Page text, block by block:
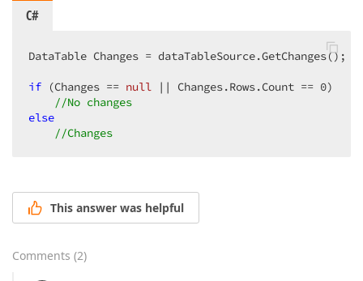
C#
DataTable Changes = dataTableSource.GetChanges();
if (Changes == null || Changes.Rows.Count == 0)
//No changes
else
//Changes
This answer was helpful
Comments (2)